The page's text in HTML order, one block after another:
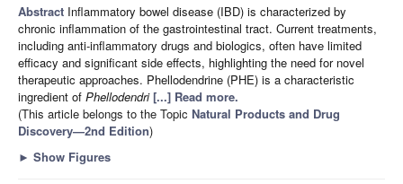
Abstract Inflammatory bowel disease (IBD) is characterized by
chronic inflammation of the gastrointestinal tract. Current treatments,
including anti-inflammatory drugs and biologics, often have limited
efficacy and significant side effects, highlighting the need for novel
therapeutic approaches. Phellodendrine (PHE) is a characteristic
ingredient of Phellodendri [...] Read more.
(This article belongs to the Topic Natural Products and Drug
Discovery—2nd Edition)
► Show Figures